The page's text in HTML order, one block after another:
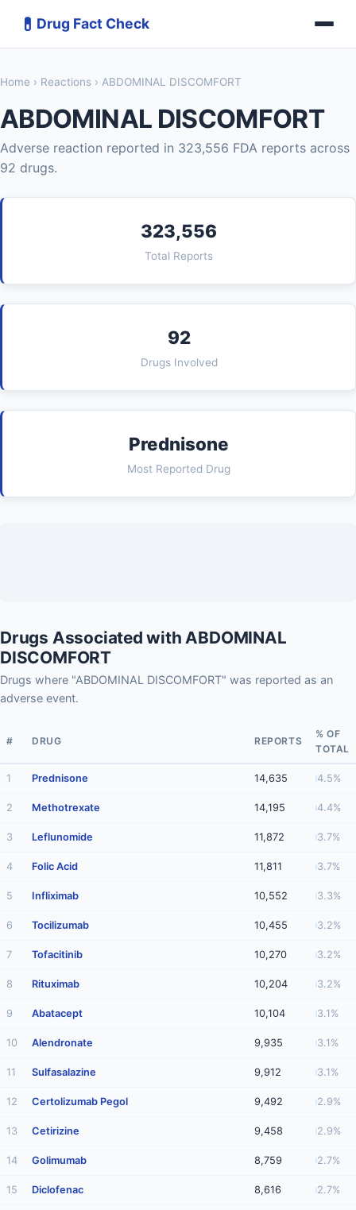
💊 Drug Fact Check
Home › Reactions › ABDOMINAL DISCOMFORT
ABDOMINAL DISCOMFORT
Adverse reaction reported in 323,556 FDA reports across
92 drugs.
323,556
Total Reports
92
Drugs Involved
Prednisone
Most Reported Drug
Drugs Associated with ABDOMINAL
DISCOMFORT
Drugs where "ABDOMINAL DISCOMFORT" was reported as an
adverse event.
# DRUG REPORTS
% OF
TOTAL
1 Prednisone 14,635 4.5%
2 Methotrexate 14,195 4.4%
3 Leflunomide 11,872 3.7%
4 Folic Acid 11,811 3.7%
5 Infliximab 10,552 3.3%
6 Tocilizumab 10,455 3.2%
7 Tofacitinib 10,270 3.2%
8 Rituximab 10,204 3.2%
9 Abatacept 10,104 3.1%
10 Alendronate 9,935 3.1%
11 Sulfasalazine 9,912 3.1%
12 Certolizumab Pegol 9,492 2.9%
13 Cetirizine 9,458 2.9%
14 Golimumab 8,759 2.7%
15 Diclofenac 8,616 2.7%